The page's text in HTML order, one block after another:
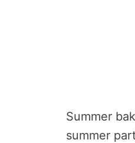
Summer
summer